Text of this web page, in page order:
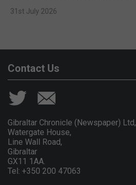
31st July 2026
Contact Us
Gibraltar Chronicle (Newspaper) Ltd,
Watergate House,
Line Wall Road,
Gibraltar
GX11 1AA.
Tel: +350 200 47063